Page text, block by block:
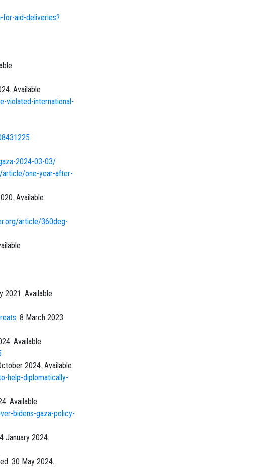
aid-deliveries?
Available
violated-international-
2024-03-03/
one-year-after-
Available
article/360deg-
2021. Available
. 8 March 2023.
Available
2024. Available
help-diplomatically-
Available
bidens-gaza-policy-
January 2024.
30 May 2024.